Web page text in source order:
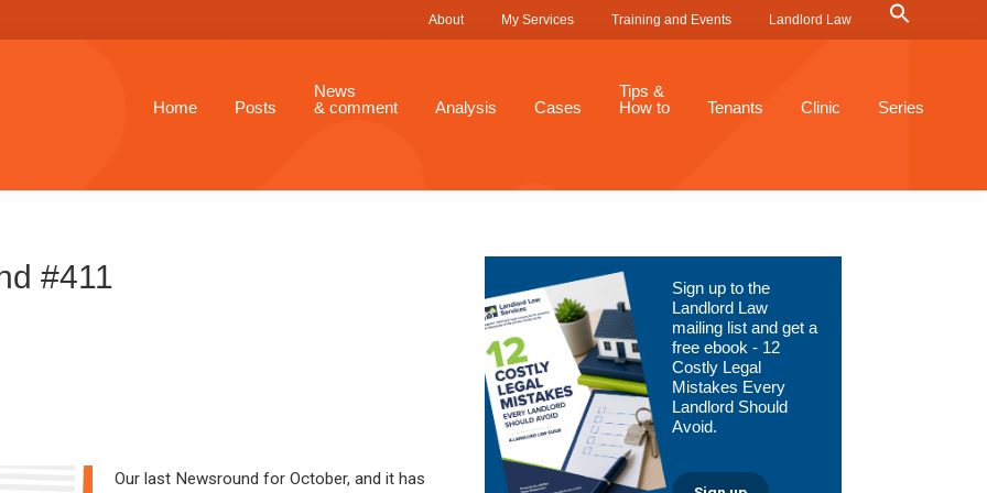
About My Services Training and Events Landlord Law
Search Button
Home Posts
News
& comment
Analysis Cases
Tips &
How to
Tenants Clinic Series
#411
Our last Newsround for October, and it has
Primary
Sidebar
Sign up to the
Landlord Law
mailing list and get a
free ebook - 12
Costly Legal
Mistakes Every
Landlord Should
Avoid.